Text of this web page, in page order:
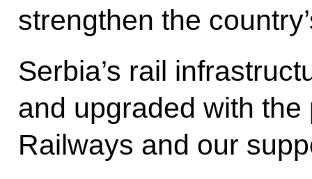
strengthen the
Serbia’s rail
and upgraded with
Railways and our